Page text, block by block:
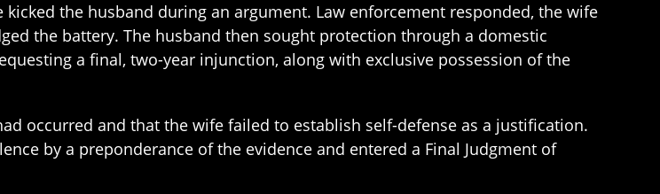
the husband during an argument. Law enforcement responded, the wife
the battery. The husband then sought protection through a domestic
a final, two-year injunction, along with exclusive possession of the
occurred and that the wife failed to establish self-defense as a justification.
by a preponderance of the evidence and entered a Final Judgment of